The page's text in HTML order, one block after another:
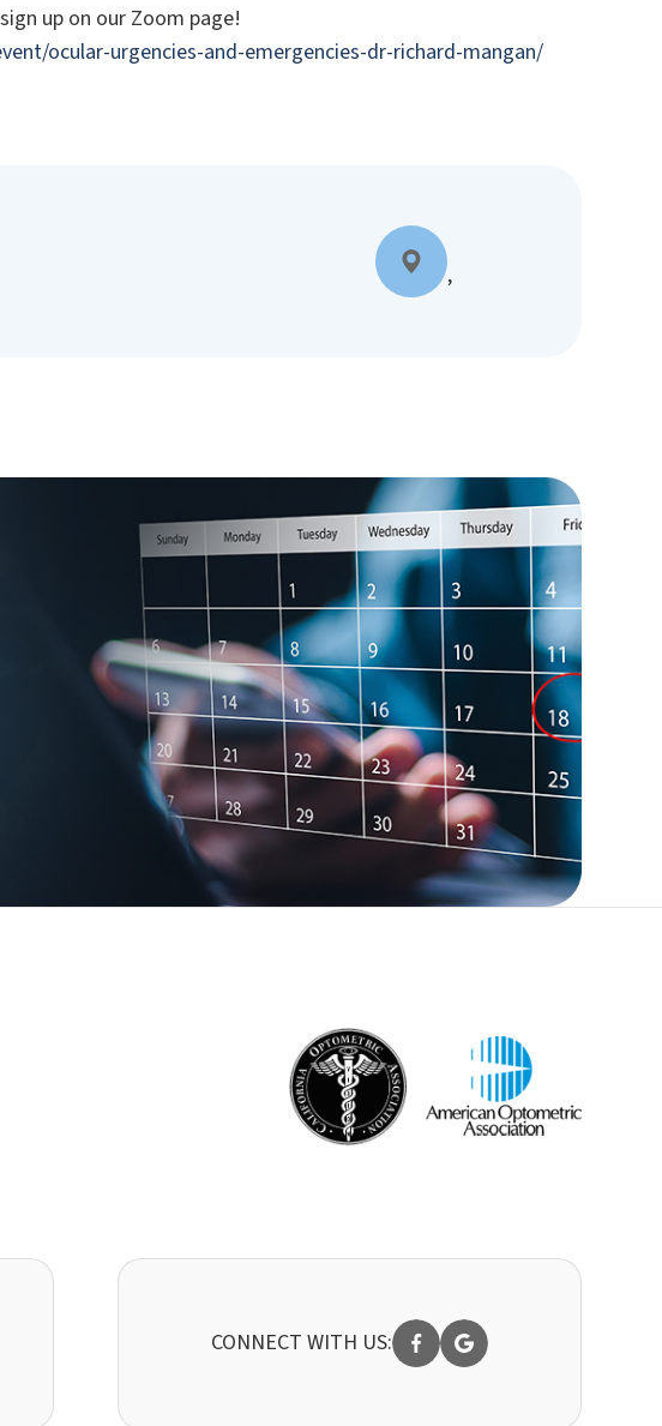
up on our Zoom page!
ocular-urgencies-and-emergencies-dr-richard-mangan/
,
CONNECT WITH US: